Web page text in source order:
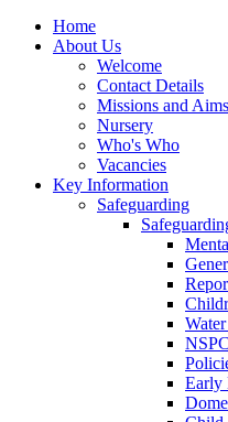
Home
About Us
Welcome
Contact Details
Missions and Aims
Nursery
Who's Who
Vacancies
Key Information
Safeguarding
Early